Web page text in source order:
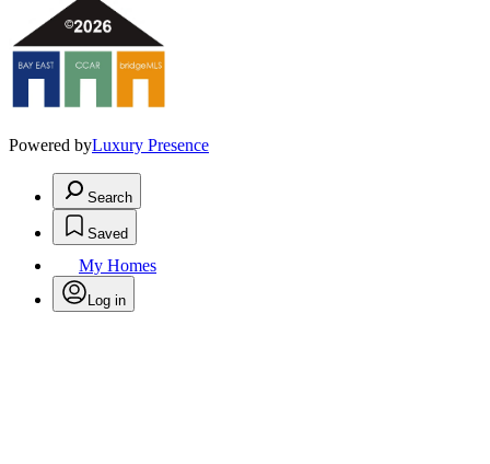
Powered byLuxury Presence
Search
Saved
My Homes
Log in